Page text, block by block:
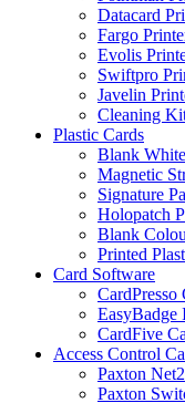
Datacard
Fargo
Evolis
Swiftpro
Javelin
Cleaning
Plastic Cards
Blank
Magnetic
Signature
Holopatch
Blank
Printed
Card Software
CardPresso
EasyBadge
CardFive
Access Control
Paxton Net2
Paxton